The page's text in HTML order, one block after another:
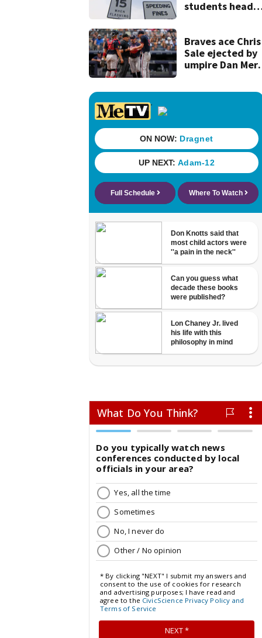
students head
Braves ace Chris
Sale ejected by
umpire Dan